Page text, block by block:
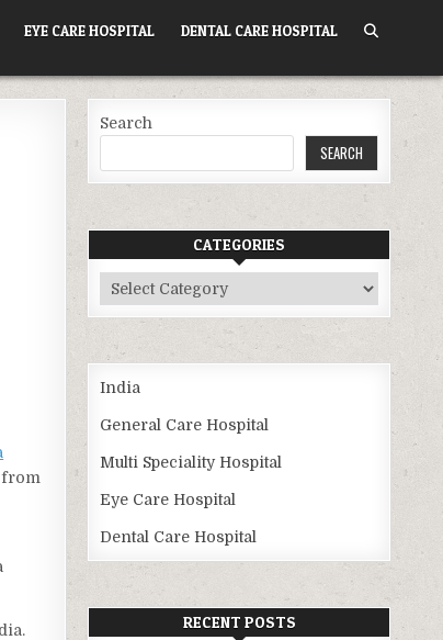
EYE CARE HOSPITAL DENTAL CARE HOSPITAL
from
Search
SEARCH
CATEGORIES
Categories
India
General Care Hospital
Multi Speciality Hospital
Eye Care Hospital
Dental Care Hospital
RECENT POSTS